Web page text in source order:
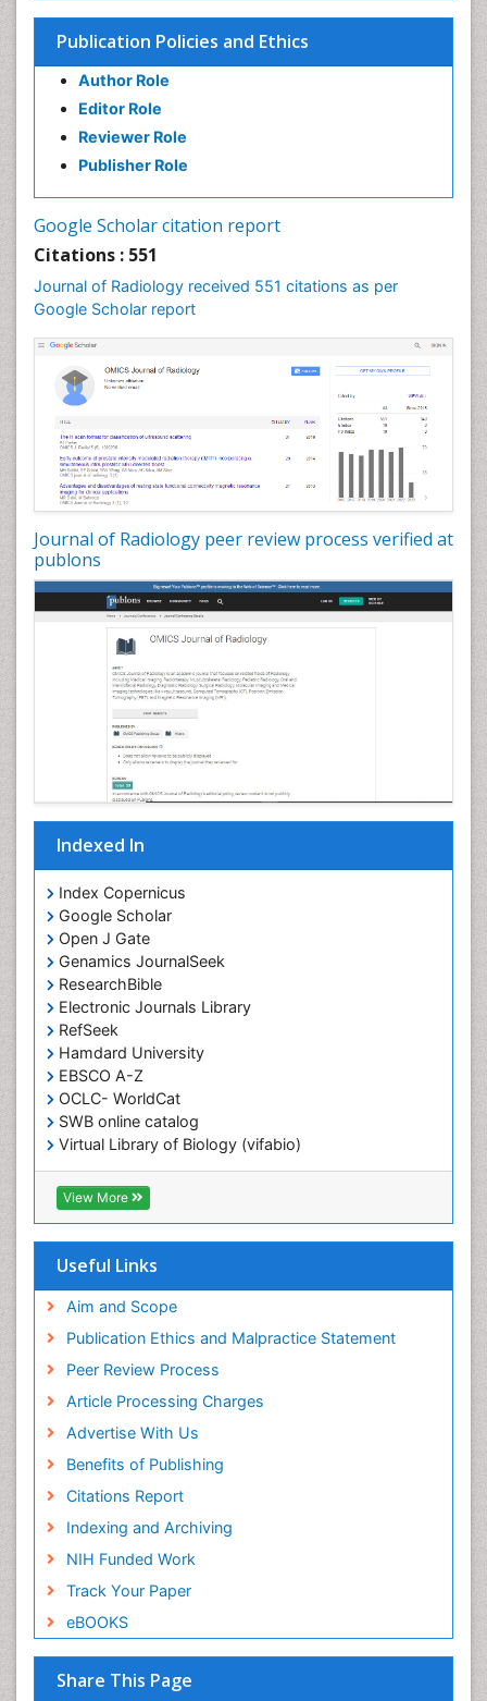
Publication Policies and Ethics
Author Role
Editor Role
Reviewer Role
Publisher Role
Google Scholar citation report
Citations : 551
Journal of Radiology received 551 citations as per
Google Scholar report
Journal of Radiology peer review process verified at
publons
Indexed In
Index Copernicus
Google Scholar
Open J Gate
Genamics JournalSeek
ResearchBible
Electronic Journals Library
RefSeek
Hamdard University
EBSCO A-Z
OCLC- WorldCat
SWB online catalog
Virtual Library of Biology (vifabio)
Publons
Geneva Foundation for Medical Education and
Research
View More
Useful Links
Aim and Scope
Publication Ethics and Malpractice Statement
Peer Review Process
Article Processing Charges
Advertise With Us
Benefits of Publishing
Citations Report
Indexing and Archiving
NIH Funded Work
Track Your Paper
eBOOKS
Share This Page